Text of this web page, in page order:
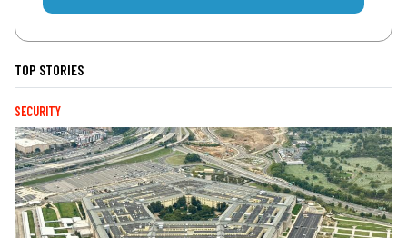
TOP STORIES
SECURITY